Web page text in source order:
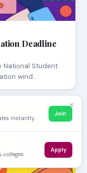
Deadline
National Student
wind…
✕
instantly.
Join
Apply